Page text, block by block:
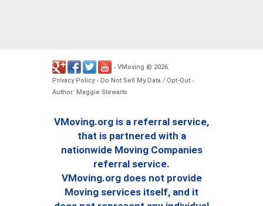
- VMoving © 2026.
Privacy Policy- Do Not Sell My Data / Opt-Out -
Author: Maggie Stewarts
VMoving.org is a referral service,
that is partnered with a
nationwide Moving Companies
referral service.
VMoving.org does not provide
Moving services itself, and it